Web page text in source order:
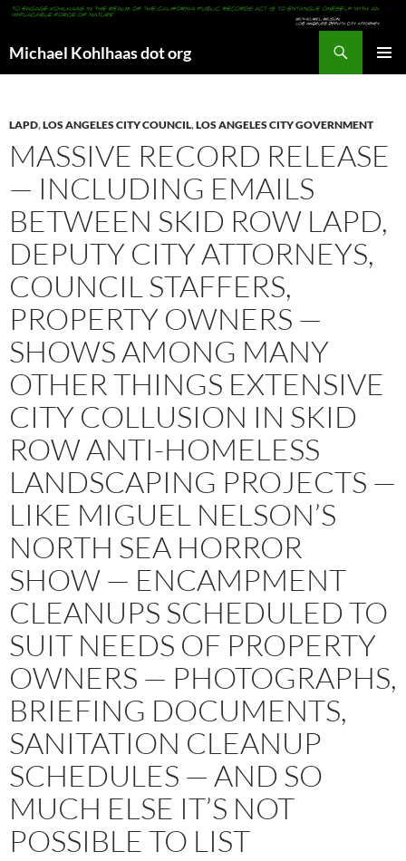
Michael Kohlhaas dot org
LAPD,LOS ANGELES CITY COUNCIL,LOS ANGELES CITY GOVERNMENT
MASSIVE RECORD RELEASE
— INCLUDING EMAILS
BETWEEN SKID ROW LAPD,
DEPUTY CITY ATTORNEYS,
COUNCIL STAFFERS,
PROPERTY OWNERS —
SHOWS AMONG MANY
OTHER THINGS EXTENSIVE
CITY COLLUSION IN SKID
ROW ANTI-HOMELESS
LANDSCAPING PROJECTS —
LIKE MIGUEL NELSON’S
NORTH SEA HORROR
SHOW — ENCAMPMENT
CLEANUPS SCHEDULED TO
SUIT NEEDS OF PROPERTY
OWNERS — PHOTOGRAPHS,
BRIEFING DOCUMENTS,
SANITATION CLEANUP
SCHEDULES — AND SO
MUCH ELSE IT’S NOT
POSSIBLE TO LIST